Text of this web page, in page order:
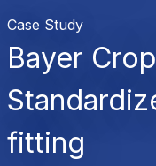
Case Study
Bayer
fitting